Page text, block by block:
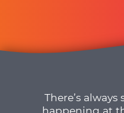
There’s
happening at